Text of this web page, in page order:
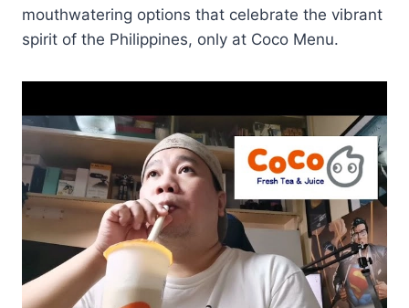
mouthwatering options that celebrate the vibrant
spirit of the Philippines, only at Coco Menu.